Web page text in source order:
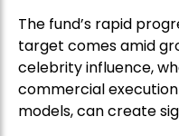
The fund’s rapid
target comes amid
celebrity influence,
commercial
models, can create